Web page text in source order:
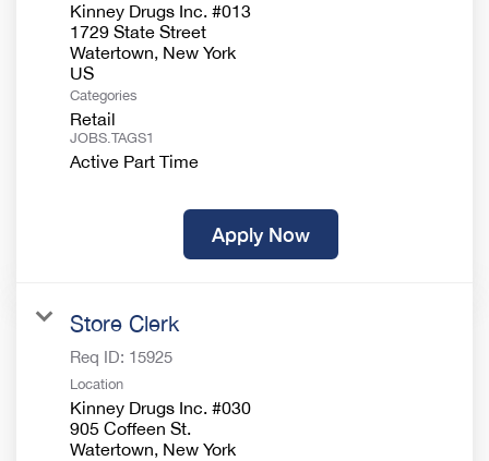
Kinney Drugs Inc. #013
1729 State Street
Watertown, New York
Categories
Retail
JOBS.TAGS1
Active Part Time
Apply Now
Store Clerk
Req ID: 15925
Location
Kinney Drugs Inc. #030
905 Coffeen St.
Watertown, New York